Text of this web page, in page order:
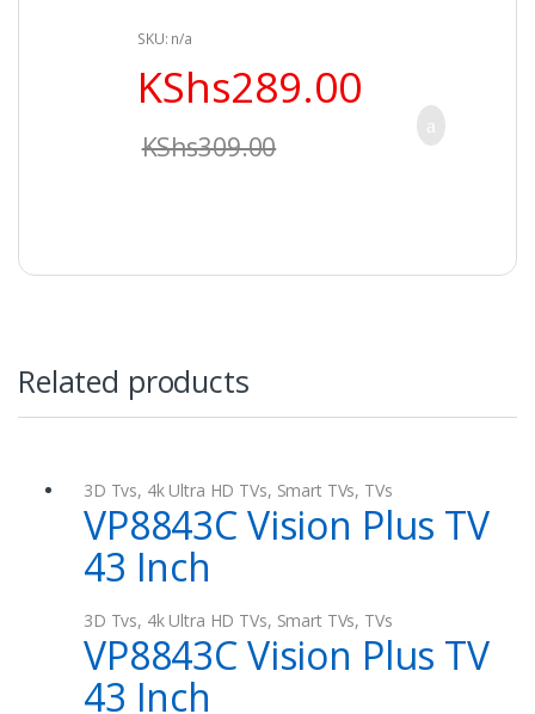
capacitor also operates well between 50Hz –
good news is that the capacitor can be used
in a wide range of places including
refrigerators, washing machine, electric fan,
oven and even the air conditioner. You should
SKU: n/a
KShs289.00
KShs309.00
Related products
3D Tvs, 4k Ultra HD TVs, Smart TVs, TVs
VP8843C Vision Plus TV
43 Inch
3D Tvs, 4k Ultra HD TVs, Smart TVs, TVs
VP8843C Vision Plus TV
43 Inch